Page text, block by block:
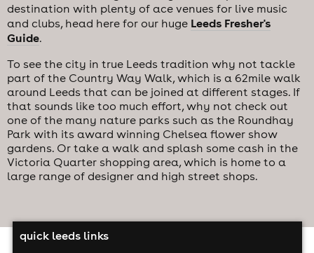
destination with plenty of ace venues for live music
and clubs, head here for our huge Leeds Fresher's
Guide.
To see the city in true Leeds tradition why not tackle
part of the Country Way Walk, which is a 62mile walk
around Leeds that can be joined at different stages. If
that sounds like too much effort, why not check out
one of the many nature parks such as the Roundhay
Park with its award winning Chelsea flower show
gardens. Or take a walk and splash some cash in the
Victoria Quarter shopping area, which is home to a
large range of designer and high street shops.
quick leeds links